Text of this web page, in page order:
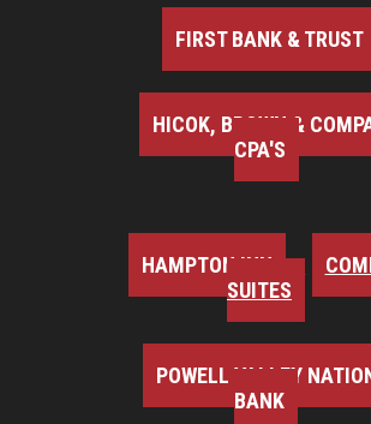
FIRST BANK & TRUST
HICOK, BROWN &
CPA'S
HAMPTON INN
SUITES
POWELL VALLEY
BANK